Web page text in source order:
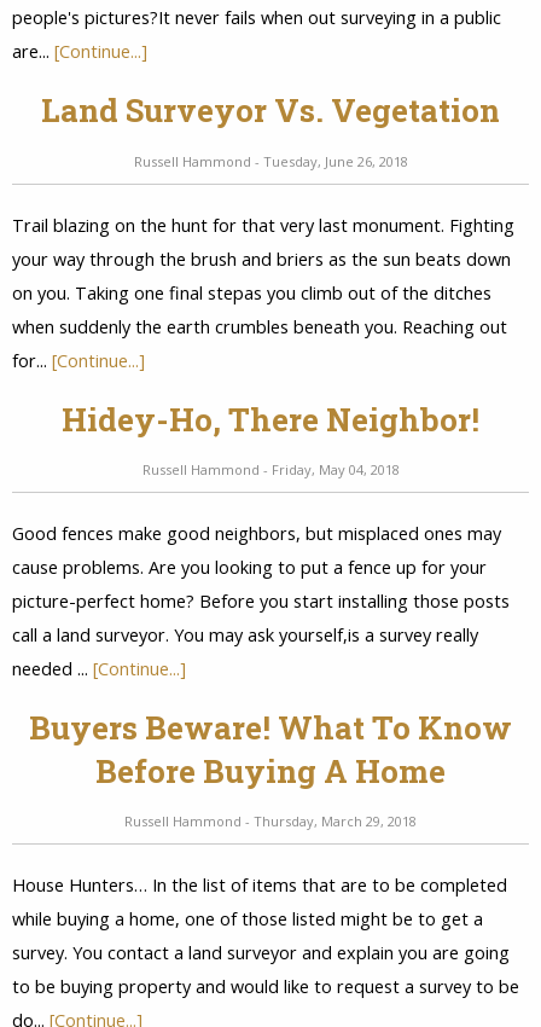
people's pictures?It never fails when out surveying in a public
are... [Continue...]
Land Surveyor Vs. Vegetation
Russell Hammond - Tuesday, June 26, 2018
Trail blazing on the hunt for that very last monument. Fighting
your way through the brush and briers as the sun beats down
on you. Taking one final stepas you climb out of the ditches
when suddenly the earth crumbles beneath you. Reaching out
for... [Continue...]
Hidey-Ho, There Neighbor!
Russell Hammond - Friday, May 04, 2018
Good fences make good neighbors, but misplaced ones may
cause problems. Are you looking to put a fence up for your
picture-perfect home? Before you start installing those posts
call a land surveyor. You may ask yourself,is a survey really
needed ... [Continue...]
Buyers Beware! What To Know
Before Buying A Home
Russell Hammond - Thursday, March 29, 2018
House Hunters… In the list of items that are to be completed
while buying a home, one of those listed might be to get a
survey. You contact a land surveyor and explain you are going
to be buying property and would like to request a survey to be
do... [Continue...]